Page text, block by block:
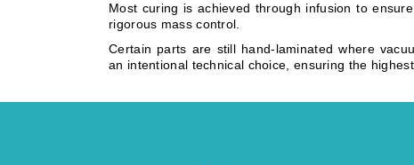
Most curing is achieved through infusion to
rigorous mass control.
Certain parts are still hand-laminated where
an intentional technical choice, ensuring the